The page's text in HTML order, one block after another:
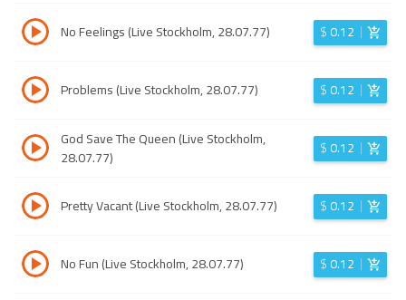
No Feelings (Live Stockholm, 28.07.77) $0.12
Problems (Live Stockholm, 28.07.77) $0.12
God Save The Queen (Live Stockholm,
28.07.77)
$0.12
Pretty Vacant (Live Stockholm, 28.07.77) $0.12
No Fun (Live Stockholm, 28.07.77) $0.12